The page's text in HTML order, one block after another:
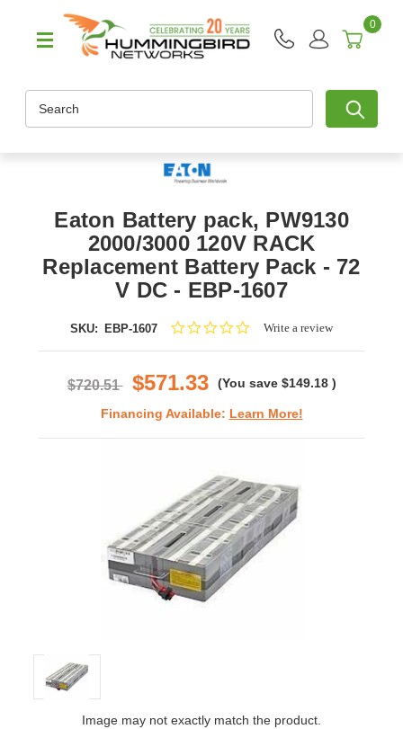
0
Eaton Battery pack, PW9130
2000/3000 120V RACK
Replacement Battery Pack - 72
V DC - EBP-1607
SKU: EBP-1607
0.0Write a review
$720.51 $571.33 (You save $149.18 )
Financing Available: Learn More!
Image may not exactly match the product.